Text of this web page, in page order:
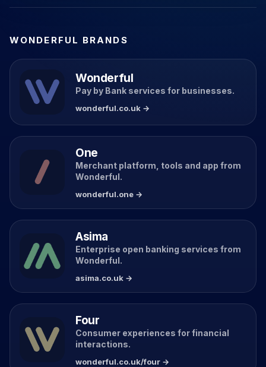
WONDERFUL BRANDS
Wonderful
Pay by Bank services for businesses.
wonderful.co.uk →
One
Merchant platform, tools and app from
Wonderful.
wonderful.one →
Asima
Enterprise open banking services from
Wonderful.
asima.co.uk →
Four
Consumer experiences for financial
interactions.
wonderful.co.uk/four →